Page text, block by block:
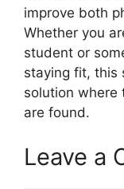
improve both
Whether you
student or
staying fit, this
solution where
are found.
Leave a